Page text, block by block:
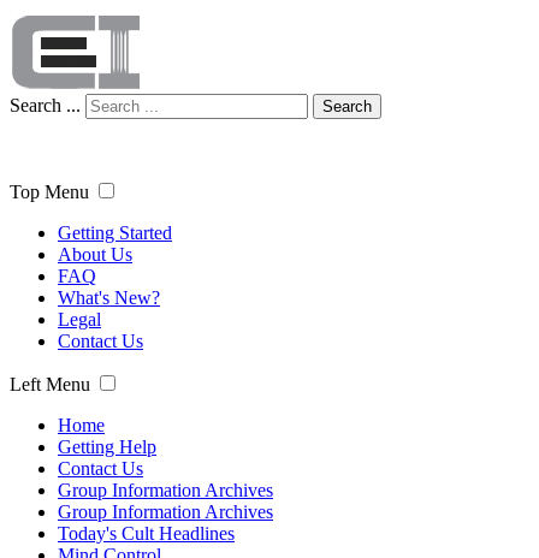
Search ... Search
Top Menu
Getting Started
About Us
FAQ
What's New?
Legal
Contact Us
Left Menu
Home
Getting Help
Contact Us
Group Information Archives
Group Information Archives
Today's Cult Headlines